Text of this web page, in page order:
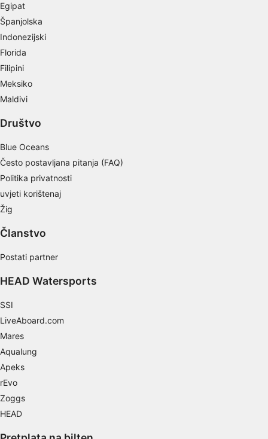
Egipat
Španjolska
Indonezijski
Florida
Filipini
Meksiko
Maldivi
Društvo
Blue Oceans
Često postavljana pitanja (FAQ)
Politika privatnosti
uvjeti korištenaj
Žig
Članstvo
Postati partner
HEAD Watersports
SSI
LiveAboard.com
Mares
Aqualung
Apeks
rEvo
Zoggs
HEAD
Use profiles to select personalised
advertising
Use profiles to select personalised content
Measure advertising performance
Measure content performance
Understand audiences through statistics or
Develop and improve services
actively requested
Necessary
Performance
Functional